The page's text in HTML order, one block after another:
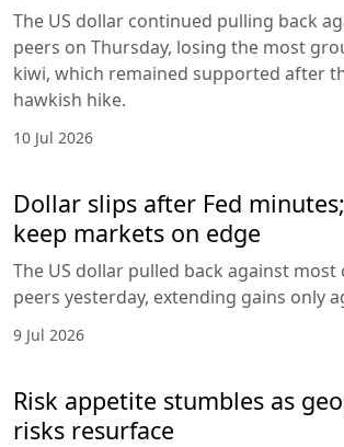
The US dollar continued pulling back
peers on Thursday, losing the most
kiwi, which remained supported after
hawkish hike.
10 Jul 2026
Dollar slips after Fed
keep markets on edge
The US dollar pulled back against
peers yesterday, extending gains only
9 Jul 2026
Risk appetite stumbles as
risks resurface